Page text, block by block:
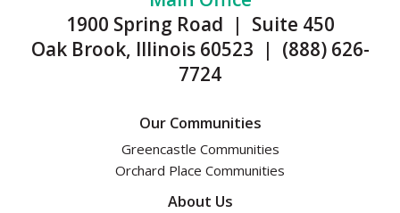
1900 Spring Road | Suite 450
Oak Brook, Illinois 60523 | (888) 626-
7724
Our Communities
Greencastle Communities
Orchard Place Communities
About Us